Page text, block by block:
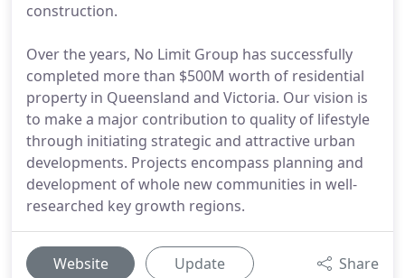
construction.
Over the years, No Limit Group has successfully
completed more than $500M worth of residential
property in Queensland and Victoria. Our vision is
to make a major contribution to quality of lifestyle
through initiating strategic and attractive urban
developments. Projects encompass planning and
development of whole new communities in well-
researched key growth regions.
Website Update Share